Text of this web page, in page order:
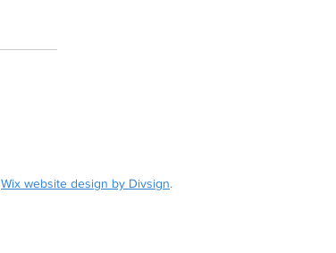
Wix website design by Divsign.